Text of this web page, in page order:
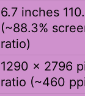
6.7 inches
(~88.3%
ratio)
1290 x 2796
ratio (~460